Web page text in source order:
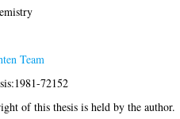
Team
72152
of this thesis is held by the author.